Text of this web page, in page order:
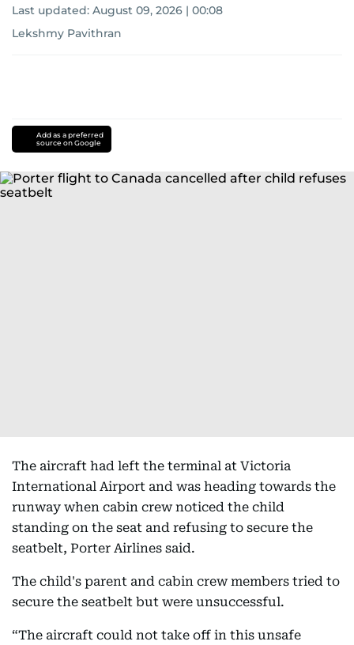
Last updated: August 09, 2026 | 00:08
Lekshmy Pavithran
Add as a preferred
source on Google
The aircraft had left the terminal at Victoria
International Airport and was heading towards the
runway when cabin crew noticed the child
standing on the seat and refusing to secure the
seatbelt, Porter Airlines said.
The child's parent and cabin crew members tried to
secure the seatbelt but were unsuccessful.
“The aircraft could not take off in this unsafe